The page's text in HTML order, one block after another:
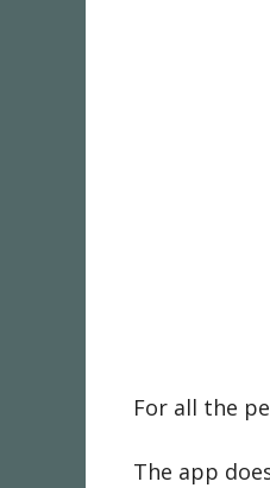
For all the
The app